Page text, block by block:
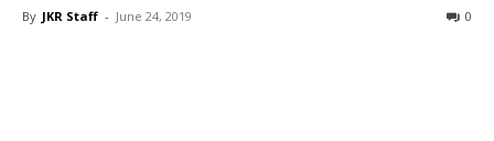
By JKR Staff - June 24, 2019 0